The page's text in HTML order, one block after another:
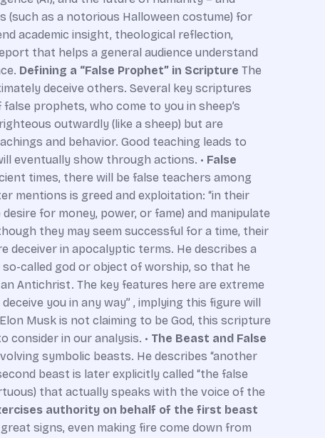
(such as a notorious Halloween costume) for
academic insight, theological reflection,
that helps a general audience understand
Defining a “False Prophet” in Scripture The
deceive others. Several key scriptures
false prophets, who come to you in sheep’s
outwardly (like a sheep) but are
and behavior. Good teaching leads to
eventually show through actions. • False
times, there will be false teachers among
mentions is greed and exploitation: “in their
for money, power, or fame) and manipulate
they may seem successful for a time, their
deceiver in apocalyptic terms. He describes a
called god or object of worship, so that he
Antichrist. The key features here are extreme
you in any way” , implying this figure will
Musk is not claiming to be God, this scripture
consider in our analysis. • The Beast and False
symbolic beasts. He describes “another
beast is later explicitly called “the false
that actually speaks with the voice of the
authority on behalf of the first beast
signs, even making fire come down from